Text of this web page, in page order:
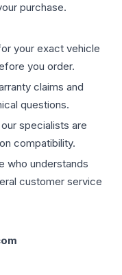
purchase.
your exact vehicle
you order.
claims and
questions.
specialists are
compatibility.
who understands
customer service